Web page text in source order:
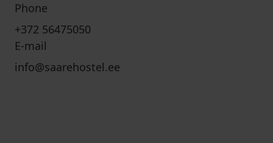
Phone
+372 56475050
E-mail
info@saarehostel.ee